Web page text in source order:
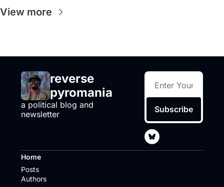
View more
reverse
pyromania
a political blog and
newsletter
Subscribe
Home
Posts
Authors